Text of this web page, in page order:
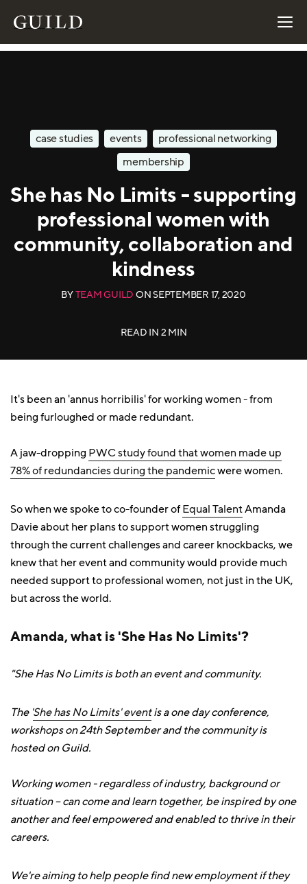
case studies events
professional networking
membership
She has No Limits - supporting
professional women with
community, collaboration and
kindness
BYTEAM GUILD ONSEPTEMBER 17, 2020
READ IN 2 MIN
It's been an 'annus horribilis' for working women - from
being furloughed or made redundant.
A jaw-dropping PWC study found that women made up
78% of redundancies during the pandemicwere women.
So when we spoke to co-founder ofEqual TalentAmanda
Davie about her plans to support women struggling
through the current challenges and career knockbacks, we
knew that her event and community would provide much
needed support to professional women, not just in the UK,
but across the world.
Amanda, what is 'She Has No Limits'?
"She Has No Limits is both an event and community.
The ' She has No Limits' eventis a one day conference,
workshops on 24th September and the community is
hosted on Guild.
Working women - regardless of industry, background or
situation – can come and learn together, be inspired by one
another and feel empowered and enabled to thrive in their
careers.
We're aiming to help people find new employment if they